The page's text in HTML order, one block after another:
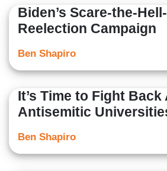
Biden’s Scare-the-
Reelection Campaign
Ben Shapiro
It’s Time to Fight
Antisemitic
Ben Shapiro